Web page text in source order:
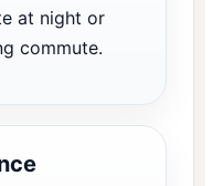
at night or
commute.